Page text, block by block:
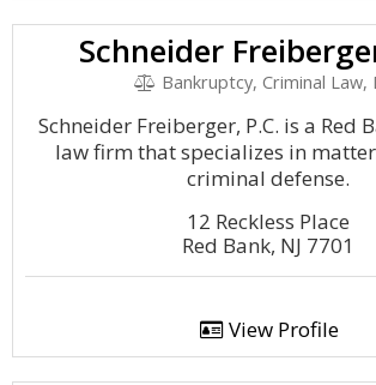
Schneider
Bankruptcy, Criminal Law,
Schneider Freiberger, P.C. is a Red
law firm that specializes in
criminal defense.
12 Reckless Place
Red Bank, NJ 7701
View Profile